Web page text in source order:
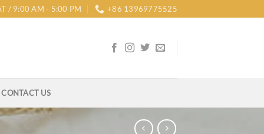
/ 9:00 AM - 5:00 PM +86 13969775525
CONTACT US